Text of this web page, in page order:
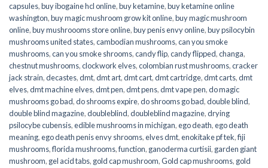
capsules,buy ibogaine hcl online,buy ketamine,buy ketamine online
washington,buy magic mushroom grow kit online,buy magic mushroom
online,buy mushroooms store online,buy penis envy online,buy psilocybin
mushrooms united states​,cambodian mushrooms,can you smoke
mushrooms,can you smoke shrooms,candy flip,candy flipped,changa,
chestnut mushrooms,clockwork elves,colombian rust mushrooms,cracker
jack strain,decastes,dmt,dmt art,dmt cart,dmt cartridge,dmt carts,dmt
elves,dmt machine elves,dmt pen,dmt pens,dmt vape pen,do magic
mushrooms go bad,do shrooms expire,do shrooms go bad,double blind,
double blind magazine,doubleblind,doubleblind magazine,drying
psilocybe cubensis,edible mushrooms in michigan,ego death,ego death
meaning,ego death penis envy shrooms,elves dmt,enokitake pf tek,fiji
mushrooms,florida mushrooms,function, ganoderma curtisii, garden giant
mushroom, gel acid tabs, gold cap mushroom,Gold cap mushrooms, gold